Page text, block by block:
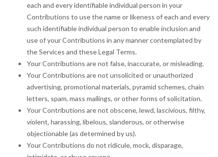
each and every identifiable individual person in your
Contributions to use the name or likeness of each and every
such identifiable individual person to enable inclusion and
use of your Contributions in any manner contemplated by
the Services and these Legal Terms.
Your Contributions are not false, inaccurate, or misleading.
Your Contributions are not unsolicited or unauthorized
advertising, promotional materials, pyramid schemes, chain
letters, spam, mass mailings, or other forms of solicitation.
Your Contributions are not obscene, lewd, lascivious, filthy,
violent, harassing, libelous, slanderous, or otherwise
objectionable (as determined by us).
Your Contributions do not ridicule, mock, disparage,